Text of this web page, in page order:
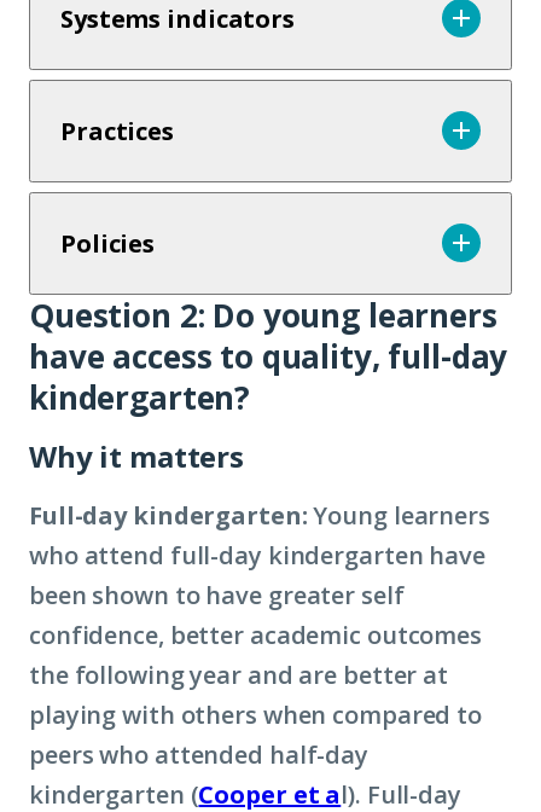
Systems indicators
Practices
Policies
Question
Question 2: Do young learners
have access to quality, full-day
kindergarten?
Why it matters
Full-day kindergarten:Young learners
who attend full-day kindergarten have
been shown to have greater self
confidence, better academic outcomes
the following year and are better at
playing with others when compared to
peers who attended half-day
kindergarten (Cooper et al). Full-day